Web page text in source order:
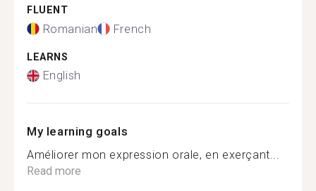
FLUENT
Romanian French
LEARNS
English
My learning goals
Améliorer mon expression orale, en exerçant...
Read more